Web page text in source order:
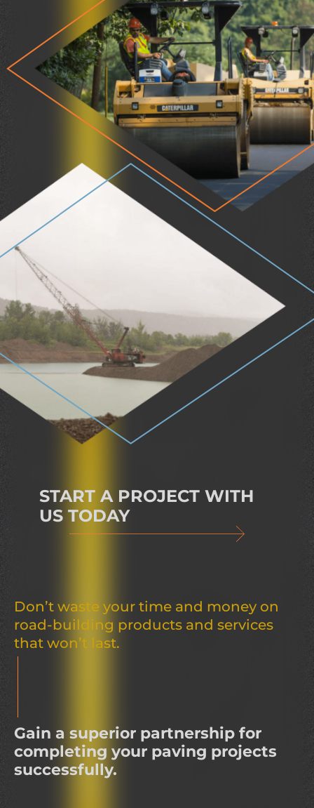
START A PROJECT WITH
US TODAY
Don’t waste your time and money on
road-building products and services
that won’t last.
Gain a superior partnership for
completing your paving projects
successfully.